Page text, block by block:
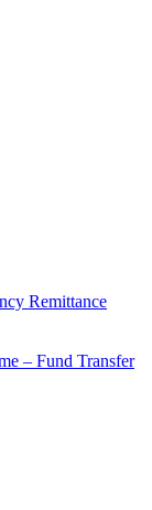
Remittance
– Fund Transfer